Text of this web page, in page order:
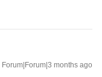
Forum|Forum|3 months ago